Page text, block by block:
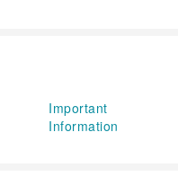
Important
Information